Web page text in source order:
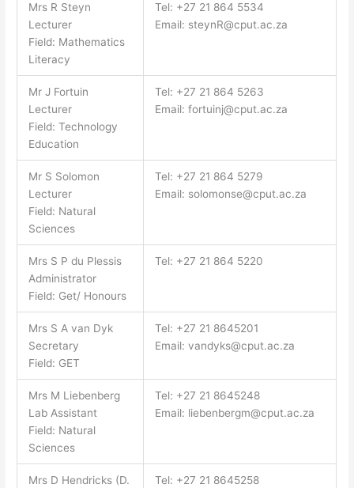
Mrs R Steyn
Lecturer
Field: Mathematics
Literacy
Tel: +27 21 864 5534
Email: steynR@cput.ac.za
Mr J Fortuin
Lecturer
Field: Technology
Education
Tel: +27 21 864 5263
Email: fortuinj@cput.ac.za
Mr S Solomon
Lecturer
Field: Natural
Sciences
Tel: +27 21 864 5279
Email: solomonse@cput.ac.za
Mrs S P du Plessis
Administrator
Field: Get/ Honours
Tel: +27 21 864 5220
Mrs S A van Dyk
Secretary
Field: GET
Tel: +27 21 8645201
Email: vandyks@cput.ac.za
Mrs M Liebenberg
Lab Assistant
Field: Natural
Sciences
Tel: +27 21 8645248
Email: liebenbergm@cput.ac.za
Mrs D Hendricks (D.
Tel: +27 21 8645258